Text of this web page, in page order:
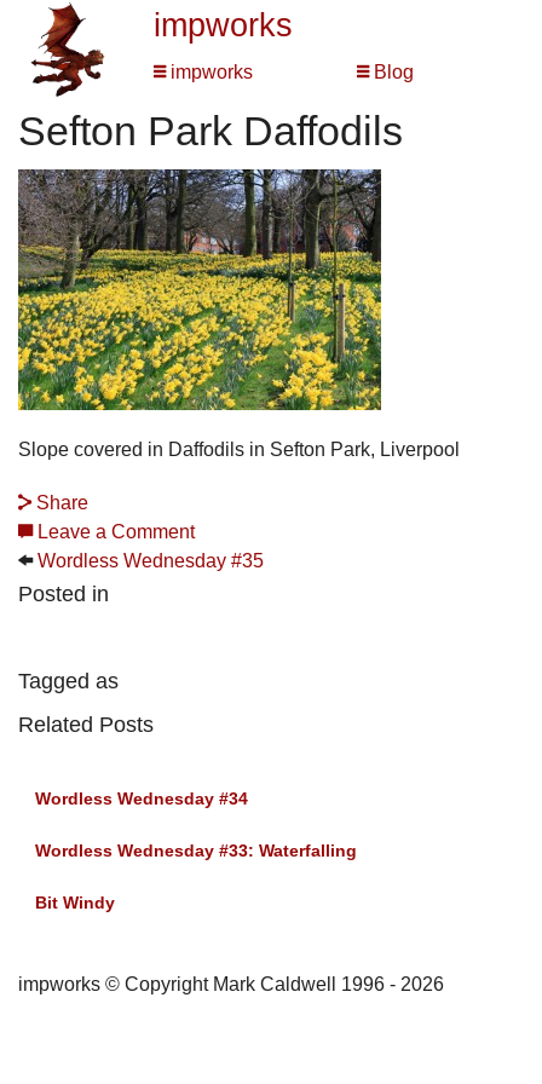
impworks
impworks Blog
Sefton Park Daffodils
Slope covered in Daffodils in Sefton Park, Liverpool
Share
Leave a Comment
Wordless Wednesday #35
Posted in
Tagged as
Related Posts
Wordless Wednesday #34
Wordless Wednesday #33: Waterfalling
Bit Windy
impworks © Copyright Mark Caldwell 1996 - 2026